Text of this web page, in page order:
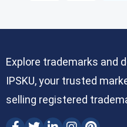
Explore trademarks and
IPSKU, your trusted
selling registered